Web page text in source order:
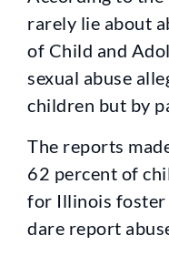
rarely lie about
of Child and
sexual abuse
children but by
The reports
62 percent of
for Illinois foster
dare report